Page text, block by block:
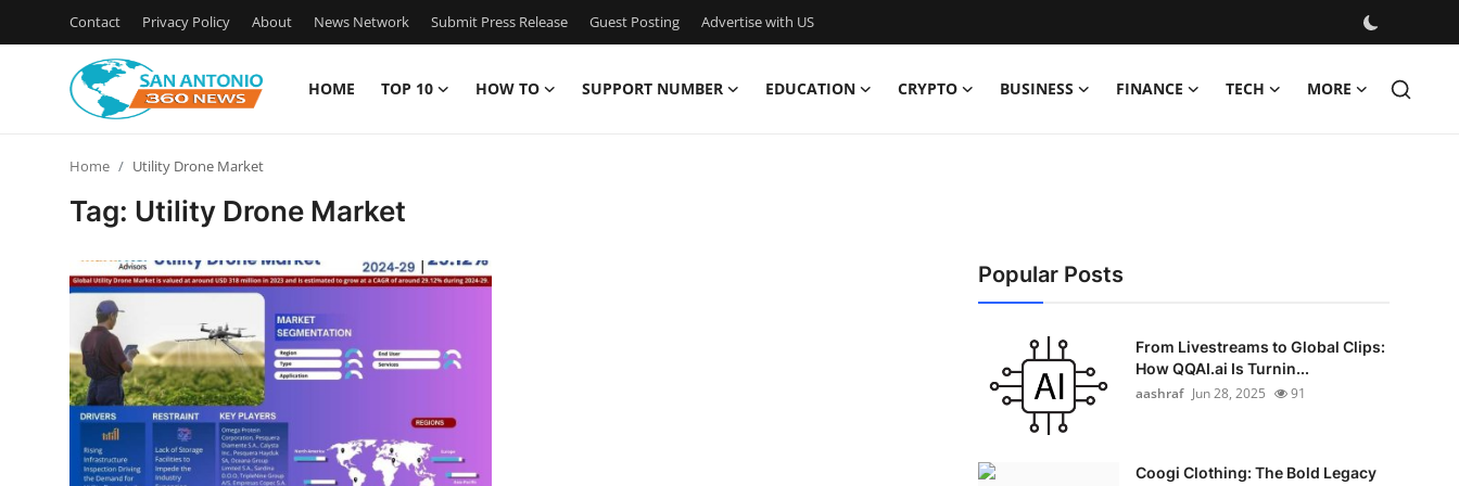
Contact Privacy Policy About News Network Submit Press Release Guest Posting Advertise with US
HOME TOP 10 HOW TO SUPPORT NUMBER EDUCATION CRYPTO BUSINESS FINANCE TECH MORE
News Network
Submit Press Release
Guest Posting
Home Utility Drone Market
Tag: Utility Drone Market
Popular Posts
From Livestreams to Global Clips:
How QQAI.ai Is Turnin...
aashraf Jun 28, 2025 91
Coogi Clothing: The Bold Legacy